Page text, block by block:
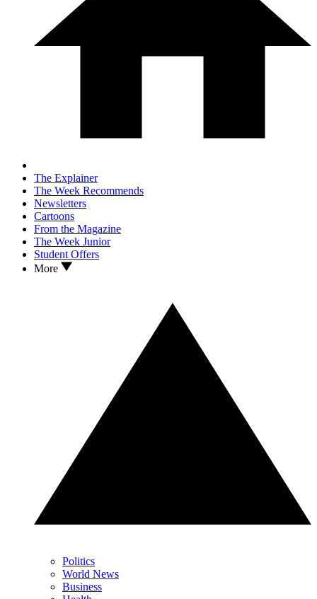
The Explainer
The Week Recommends
Newsletters
Cartoons
From the Magazine
The Week Junior
Student Offers
More
Politics
World News
Business